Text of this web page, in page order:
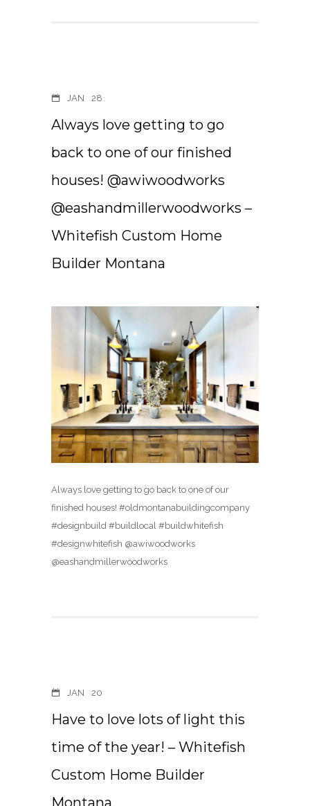
JAN 28
Always love getting to go
back to one of our finished
houses! @awiwoodworks
@eashandmillerwoodworks –
Whitefish Custom Home
Builder Montana
Always love getting to go back to one of our
finished houses! #oldmontanabuildingcompany
#designbuild #buildlocal #buildwhitefish
#designwhitefish @awiwoodworks
@eashandmillerwoodworks
JAN 20
Have to love lots of light this
time of the year! – Whitefish
Custom Home Builder
Montana